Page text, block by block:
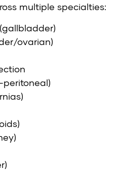
multiple specialties:
ovarian)
peritoneal)